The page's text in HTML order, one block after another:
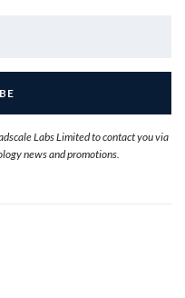
Labs Limited to contact you via
news and promotions.